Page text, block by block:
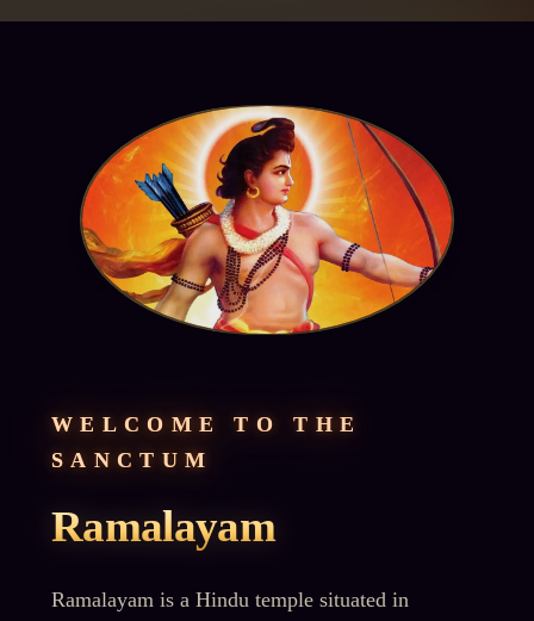
WELCOME TO THE
SANCTUM
Ramalayam
Ramalayam is a Hindu temple situated in